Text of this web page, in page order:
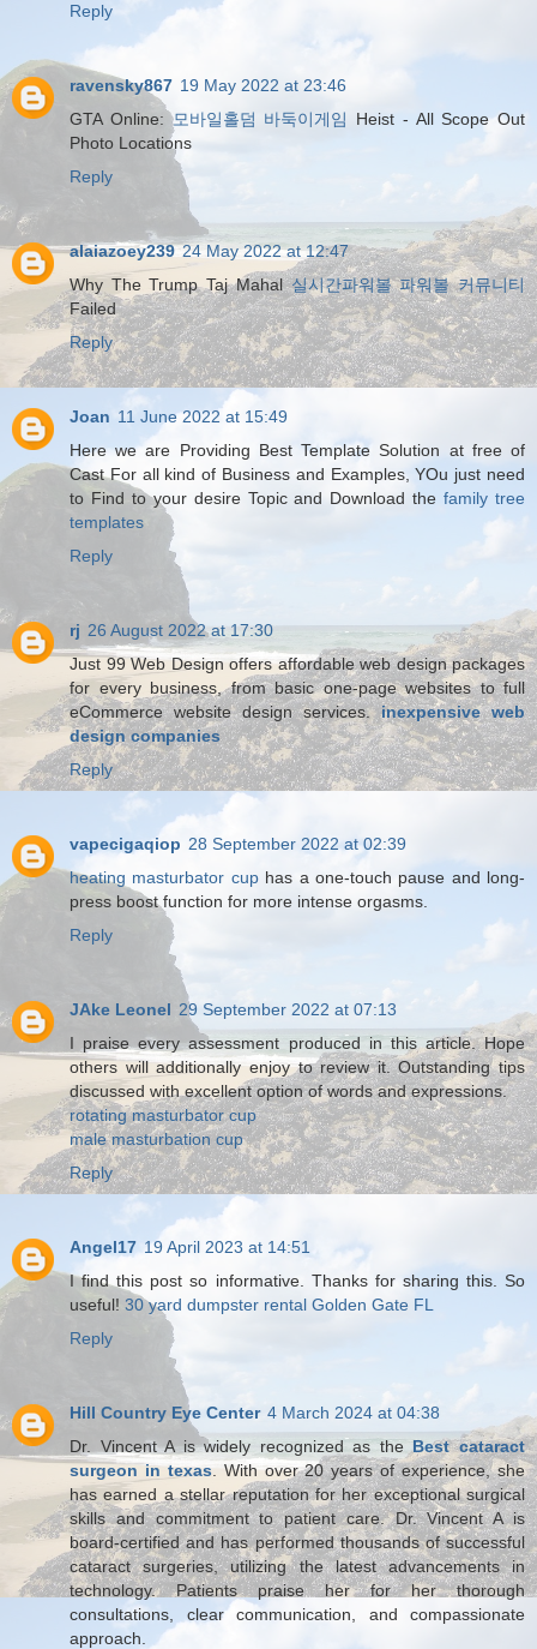
Reply
ravensky867 19 May 2022 at 23:46
GTA Online:모바일홀덤 바둑이게임
Heist - All Scope Out
Photo Locations
Reply
alaiazoey239 24 May 2022 at 12:47
Why The Trump Taj Mahal실시간파워볼 파워볼 커뮤니티
Failed
Reply
Joan 11 June 2022 at 15:49
Here we are Providing Best Template Solution at free of
Cast For all kind of Business and Examples, YOu just need
to Find to your desire Topic and Download thefamily tree
templates
Reply
rj 26 August 2022 at 17:30
Just 99 Web Design offers affordable web design packages
for every business, from basic one-page websites to full
eCommerce website design services.inexpensive web
design companies
Reply
vapecigaqiop 28 September 2022 at 02:39
heating masturbator cuphas a one-touch pause and long-
press boost function for more intense orgasms.
Reply
JAke Leonel 29 September 2022 at 07:13
I praise every assessment produced in this article. Hope
others will additionally enjoy to review it. Outstanding tips
discussed with excellent option of words and expressions.
rotating masturbator cup
male masturbation cup
Reply
Angel17 19 April 2023 at 14:51
I find this post so informative. Thanks for sharing this. So
useful! 30 yard dumpster rental Golden Gate FL
Reply
Hill Country Eye Center 4 March 2024 at 04:38
Dr. Vincent A is widely recognized as the Best cataract
surgeon in texas. With over 20 years of experience, she
has earned a stellar reputation for her exceptional surgical
skills and commitment to patient care. Dr. Vincent A is
board-certified and has performed thousands of successful
cataract surgeries, utilizing the latest advancements in
technology. Patients praise her for her thorough
consultations, clear communication, and compassionate
approach.